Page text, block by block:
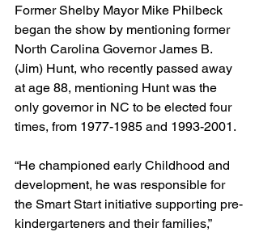
Former Shelby Mayor Mike Philbeck
began the show by mentioning former
North Carolina Governor James B.
(Jim) Hunt, who recently passed away
at age 88, mentioning Hunt was the
only governor in NC to be elected four
times, from 1977-1985 and 1993-2001.
“He championed early Childhood and
development, he was responsible for
the Smart Start initiative supporting pre-
kindergarteners and their families,”